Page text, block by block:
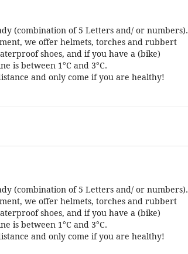
(combination of 5 Letters and/ or numbers).
we offer helmets, torches and rubbert
shoes, and if you have a (bike)
is between 1°C and 3°C.
and only come if you are healthy!
(combination of 5 Letters and/ or numbers).
we offer helmets, torches and rubbert
shoes, and if you have a (bike)
is between 1°C and 3°C.
and only come if you are healthy!